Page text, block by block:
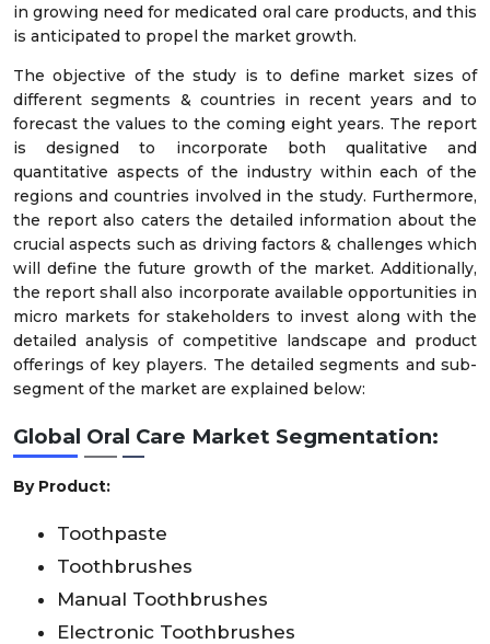
in growing need for medicated oral care products, and this
is anticipated to propel the market growth.
The objective of the study is to define market sizes of
different segments & countries in recent years and to
forecast the values to the coming eight years. The report
is designed to incorporate both qualitative and
quantitative aspects of the industry within each of the
regions and countries involved in the study. Furthermore,
the report also caters the detailed information about the
crucial aspects such as driving factors & challenges which
will define the future growth of the market. Additionally,
the report shall also incorporate available opportunities in
micro markets for stakeholders to invest along with the
detailed analysis of competitive landscape and product
offerings of key players. The detailed segments and sub-
segment of the market are explained below:
Global Oral Care Market Segmentation:
By Product:
Toothpaste
Toothbrushes
Manual Toothbrushes
Electronic Toothbrushes